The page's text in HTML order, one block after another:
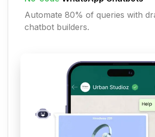
Automate 80% of queries with
chatbot builders.